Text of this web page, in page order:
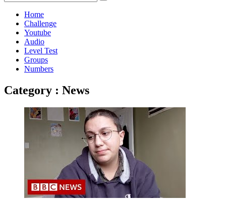
Home
Challenge
Youtube
Audio
Level Test
Groups
Numbers
Category : News